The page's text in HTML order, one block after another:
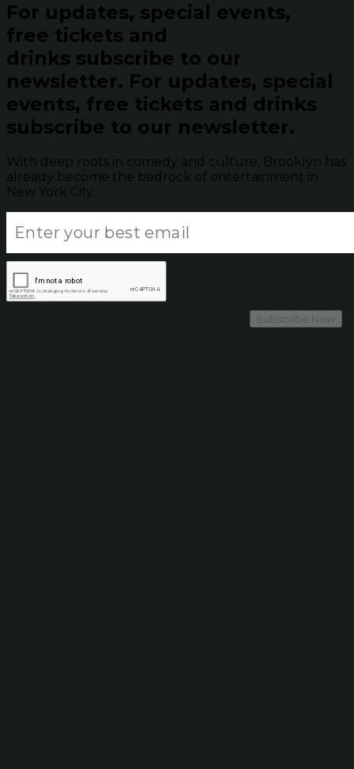
For updates, special events,
free tickets and
drinks subscribe to our
newsletter. For updates, special
events, free tickets and drinks
subscribe to our newsletter.
With deep roots in comedy and culture, Brooklyn has
already become the bedrock of entertainment in
New York City.
Subscribe Now